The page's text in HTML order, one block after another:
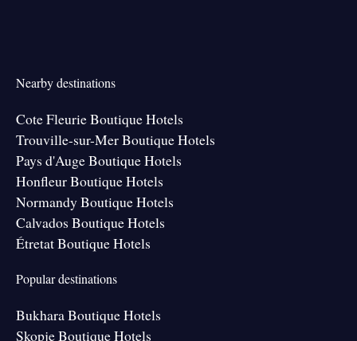
Nearby destinations
Cote Fleurie Boutique Hotels
Trouville-sur-Mer Boutique Hotels
Pays d'Auge Boutique Hotels
Honfleur Boutique Hotels
Normandy Boutique Hotels
Calvados Boutique Hotels
Étretat Boutique Hotels
Popular destinations
Bukhara Boutique Hotels
Skopje Boutique Hotels